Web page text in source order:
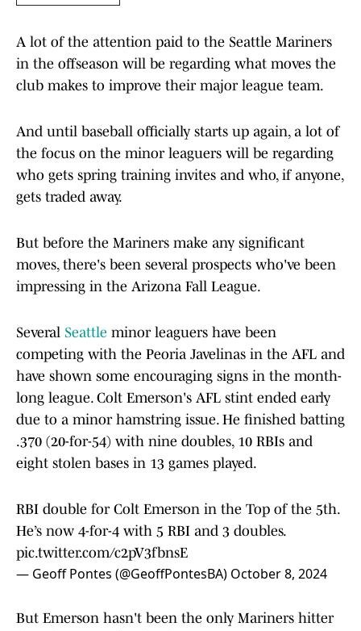
A lot of the attention paid to the Seattle Mariners
in the offseason will be regarding what moves the
club makes to improve their major league team.
And until baseball officially starts up again, a lot of
the focus on the minor leaguers will be regarding
who gets spring training invites and who, if anyone,
gets traded away.
But before the Mariners make any significant
moves, there's been several prospects who've been
impressing in the Arizona Fall League.
Several Seattle minor leaguers have been
competing with the Peoria Javelinas in the AFL and
have shown some encouraging signs in the month-
long league. Colt Emerson's AFL stint ended early
due to a minor hamstring issue. He finished batting
.370 (20-for-54) with nine doubles, 10 RBIs and
eight stolen bases in 13 games played.
RBI double for Colt Emerson in the Top of the 5th.
He’s now 4-for-4 with 5 RBI and 3 doubles.
pic.twitter.com/c2pV3fbnsE
— Geoff Pontes (@GeoffPontesBA) October 8, 2024
But Emerson hasn't been the only Mariners hitter